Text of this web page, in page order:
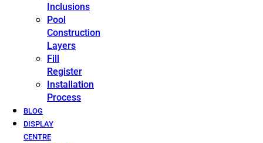
Inclusions
Pool
Construction
Layers
Fill
Register
Installation
Process
BLOG
DISPLAY
CENTRE